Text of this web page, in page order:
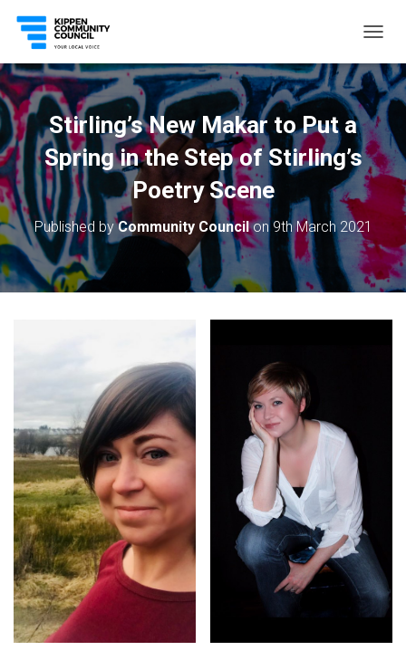
O
G
G
L
E
N
A
T
O
Stirling’s New Makar to Put a
Spring in the Step of Stirling’s
Poetry Scene
Published byCommunity Councilon 9th March 2021